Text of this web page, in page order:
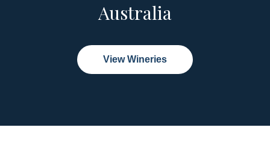
Australia
View Wineries